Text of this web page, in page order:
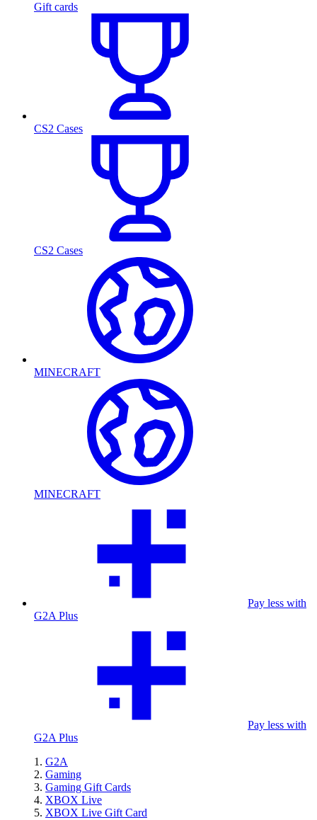
Gift cards
CS2 Cases
CS2 Cases
MINECRAFT
MINECRAFT
Pay less with
G2A Plus
Pay less with
G2A Plus
G2A
Gaming
Gaming Gift Cards
XBOX Live
XBOX Live Gift Card